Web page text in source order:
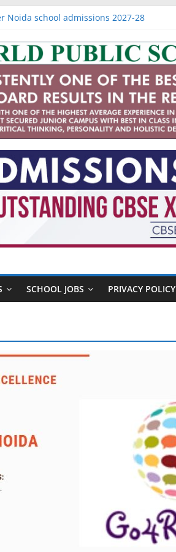
in Raj nagar extension
Noida school admissions 2027-28
admissions 2027-28
results of IB schools in Noida
SCHOOL JOBS PRIVACY POLICY